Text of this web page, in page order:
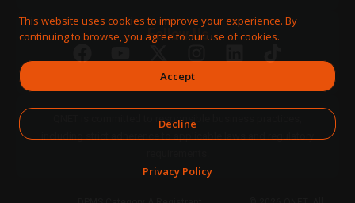
Follow Us
QNET is committed to responsible business practices,
This website uses cookies to improve your experience. By
continuing to browse, you agree to our use of cookies.
Accept
Decline
Privacy Policy